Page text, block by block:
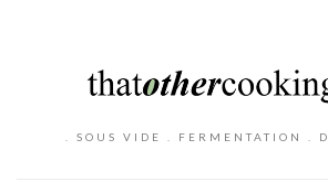
. SOUS VIDE . FERMENTATION .